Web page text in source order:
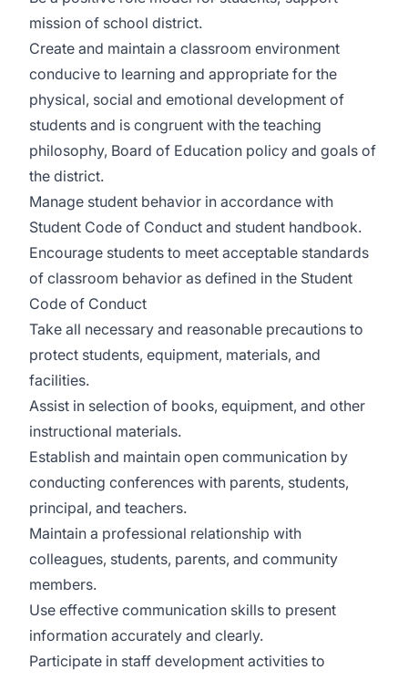
mission of school district.
Create and maintain a classroom environment
conducive to learning and appropriate for the
physical, social and emotional development of
students and is congruent with the teaching
philosophy, Board of Education policy and goals of
the district.
Manage student behavior in accordance with
Student Code of Conduct and student handbook.
Encourage students to meet acceptable standards
of classroom behavior as defined in the Student
Code of Conduct
Take all necessary and reasonable precautions to
protect students, equipment, materials, and
facilities.
Assist in selection of books, equipment, and other
instructional materials.
Establish and maintain open communication by
conducting conferences with parents, students,
principal, and teachers.
Maintain a professional relationship with
colleagues, students, parents, and community
members.
Use effective communication skills to present
information accurately and clearly.
Participate in staff development activities to